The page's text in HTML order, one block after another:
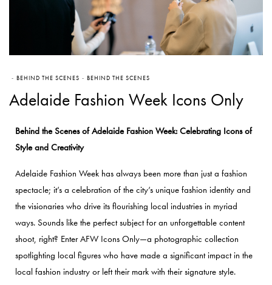
BEHIND THE SCENES BEHIND THE SCENES
Adelaide Fashion Week Icons Only
Behind the Scenes of Adelaide Fashion Week: Celebrating Icons of
Style and Creativity
Adelaide Fashion Week has always been more than just a fashion
spectacle; it’s a celebration of the city’s unique fashion identity and
the visionaries who drive its flourishing local industries in myriad
ways. Sounds like the perfect subject for an unforgettable content
shoot, right? Enter AFW Icons Only—a photographic collection
spotlighting local figures who have made a significant impact in the
local fashion industry or left their mark with their signature style.